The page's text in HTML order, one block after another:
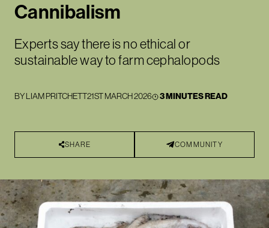
Cannibalism
Experts say there is no ethical or
sustainable way to farm cephalopods
BYLIAM PRITCHETT21ST MARCH 2026 3 MINUTES READ
SHARE COMMUNITY